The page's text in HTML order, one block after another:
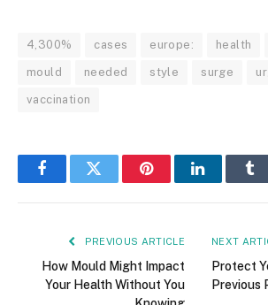
4,300% cases europe: health
mould needed style surge
vaccination
FacebookTwitter PinterestLinkedIn
PREVIOUS ARTICLE
How Mould Might Impact
Your Health Without You
NEXT
Protect
Previous